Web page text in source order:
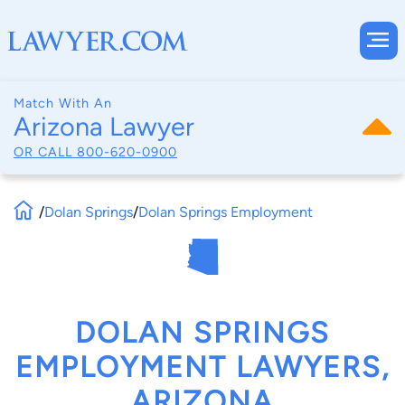
Match With An
Arizona Lawyer
OR CALL 800-620-0900
/Dolan Springs/Dolan Springs Employment
DOLAN SPRINGS
EMPLOYMENT LAWYERS,